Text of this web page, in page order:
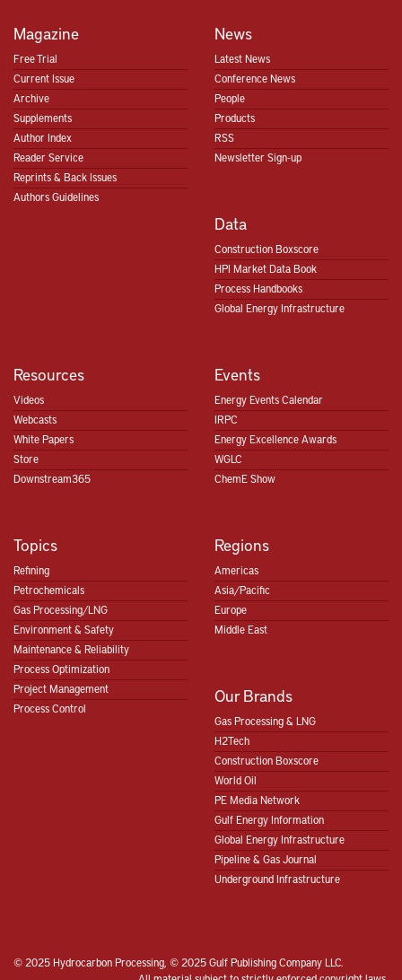
Magazine
Free Trial
Current Issue
Archive
Supplements
Author Index
Reader Service
Reprints & Back Issues
Authors Guidelines
News
Latest News
Conference News
People
Products
RSS
Newsletter Sign-up
Data
Construction Boxscore
HPI Market Data Book
Process Handbooks
Global Energy Infrastructure
Resources
Videos
Webcasts
White Papers
Store
Downstream365
Events
Energy Events Calendar
IRPC
Energy Excellence Awards
WGLC
ChemE Show
Topics
Refining
Petrochemicals
Gas Processing/LNG
Environment & Safety
Maintenance & Reliability
Process Optimization
Project Management
Process Control
Regions
Americas
Asia/Pacific
Europe
Middle East
Our Brands
Gas Processing & LNG
H2Tech
Construction Boxscore
World Oil
PE Media Network
Gulf Energy Information
Global Energy Infrastructure
Pipeline & Gas Journal
Underground Infrastructure
© 2025 Hydrocarbon Processing, © 2025 Gulf Publishing Company LLC.